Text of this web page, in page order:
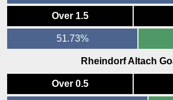
Over 1.5
51.73%
Rheindorf Altach
Over 0.5